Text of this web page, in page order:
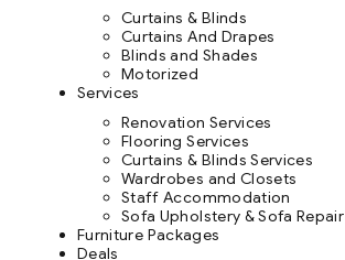
Curtains & Blinds
Curtains And Drapes
Blinds and Shades
Motorized
Services
Renovation Services
Flooring Services
Curtains & Blinds Services
Wardrobes and Closets
Staff Accommodation
Sofa Upholstery & Sofa Repair
Furniture Packages
Deals